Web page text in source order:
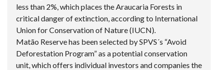
less than 2%, which places the Araucaria Forests in
critical danger of extinction, according to International
Union for Conservation of Nature (IUCN).
Matão Reserve has been selected by SPVS´s “Avoid
Deforestation Program” as a potential conservation
unit, which offers individual investors and companies the